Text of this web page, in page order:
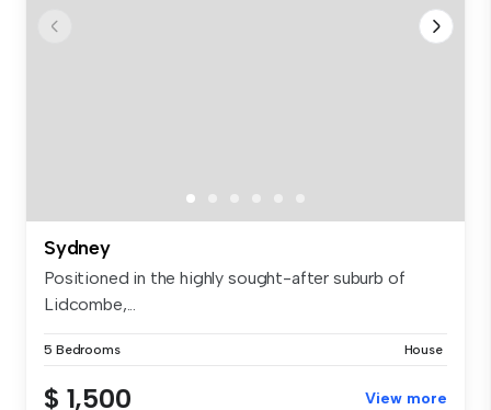
Sydney
Positioned in the highly sought-after suburb of
Lidcombe,...
5 Bedrooms House
$ 1,500 View more